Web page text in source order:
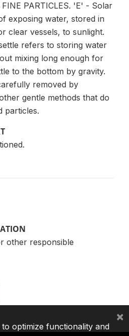
PARTICLES. 'E' - Solar
exposing water, stored in
clear vessels, to sunlight.
refers to storing water
mixing long enough for
to the bottom by gravity.
removed by
gentle methods that do
particles.
other responsible
optimize functionality and
×